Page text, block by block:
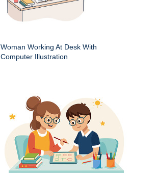
Woman Working At Desk With
Computer Illustration